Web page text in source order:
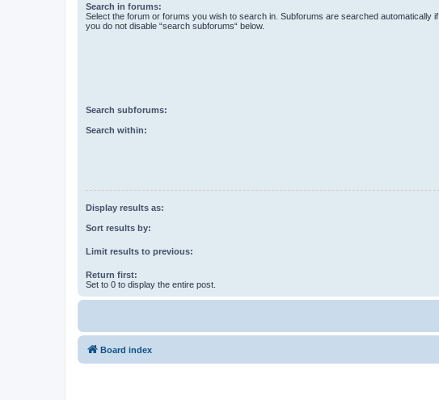
Search in forums:
Select the forum or forums you wish to search in. Subforums are searched automatically if
you do not disable “search subforums“ below.
Search subforums:
Search within:
Display results as:
Sort results by:
Limit results to previous:
Return first:
Set to 0 to display the entire post.
Board index